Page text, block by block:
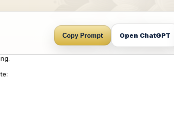
Copy Prompt Open ChatGPT